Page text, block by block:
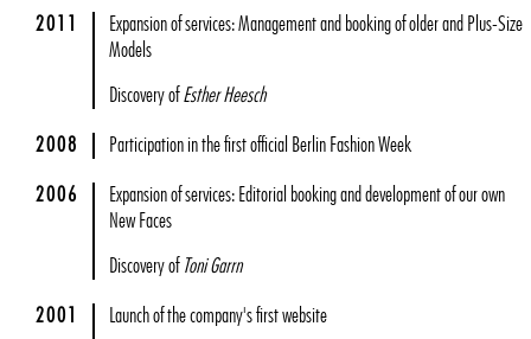
2011
Expansion of services: Management and booking of older and Plus-Size
Models
Discovery ofEsther Heesch
2008 Participation in the first official Berlin Fashion Week
2006
Expansion of services: Editorial booking and development of our own
New Faces
Discovery of Toni Garrn
2001 Launch of the company's first website